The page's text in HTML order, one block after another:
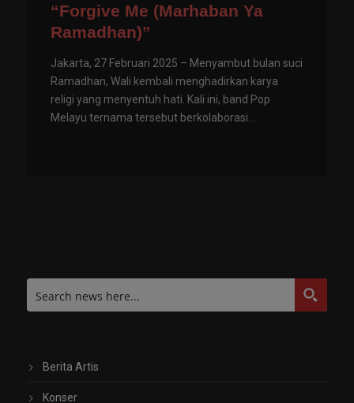
“Forgive Me (Marhaban Ya
Ramadhan)”
Jakarta, 27 Februari 2025 – Menyambut bulan suci
Ramadhan, Wali kembali menghadirkan karya
religi yang menyentuh hati. Kali ini, band Pop
Melayu ternama tersebut berkolaborasi...
Berita Artis
Konser